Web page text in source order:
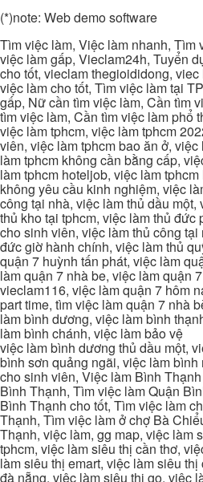
(*)note: Web demo software
Tìm việc làm, Việc làm nhanh, Tìm
việc làm gấp, Vieclam24h, Tuyển
cho tốt, vieclam thegioididong,
việc làm cho tốt, Tìm việc làm tại
gấp, Nữ cần tìm việc làm, Cần tìm
tìm việc làm, Cần tìm việc làm phổ
việc làm tphcm, việc làm tphcm
viên, việc làm tphcm bao ăn ở,
làm tphcm không cần bằng cấp,
làm tphcm hoteljob, việc làm
không yêu cầu kinh nghiệm, việc
công tại nhà, việc làm thủ dầu
thủ kho tại tphcm, việc làm thủ đức
cho sinh viên, việc làm thủ công
đức giờ hành chính, việc làm thủ
quận 7 huỳnh tấn phát, việc làm
làm quận 7 nhà be, việc làm quận
vieclam116, việc làm quận 7 hôm
part time, tìm việc làm quận 7 nhà
làm bình dương, việc làm bình
làm bình chánh, việc làm bảo vệ
việc làm bình dương thủ dầu một,
bình sơn quảng ngãi, việc làm
cho sinh viên, Việc làm Bình
Bình Thạnh, Tìm việc làm Quận
Bình Thạnh cho tốt, Tìm việc làm
Thạnh, Tìm việc làm ở chợ Bà
Thạnh, việc làm, gg map, việc làm
tphcm, việc làm siêu thị cần thơ,
làm siêu thị emart, việc làm siêu
đà nẵng, việc làm siêu thị go, việc